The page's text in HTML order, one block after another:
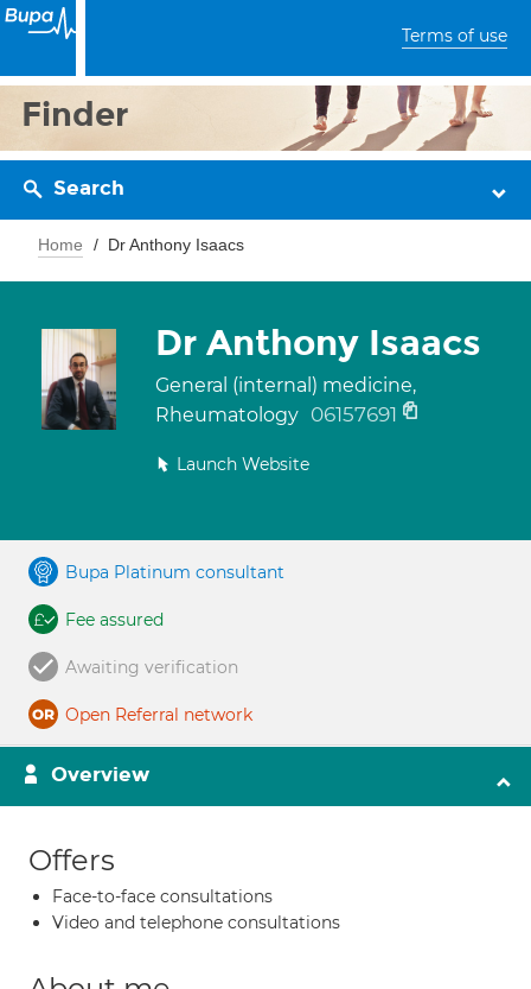
Terms of use
Finder
Search
Home Dr Anthony Isaacs
Dr Anthony Isaacs
General (internal) medicine,
Rheumatology 06157691
Launch Website
Bupa Platinum consultant
Fee assured
Awaiting verification
Open Referral network
Overview
Offers
Face-to-face consultations
Video and telephone consultations